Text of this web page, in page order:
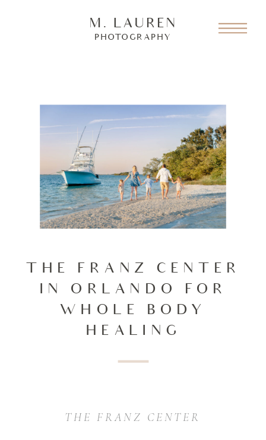
M. LAUREN
PHOTOGRAPHY
THE FRANZ CENTER
IN ORLANDO FOR
WHOLE BODY
HEALING
THE FRANZ CENTER